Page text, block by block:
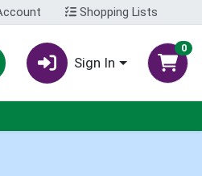
Shopping Lists
Sign In
0